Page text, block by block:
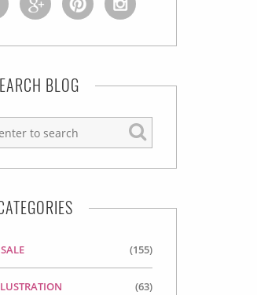
BLOG
(155)
(63)